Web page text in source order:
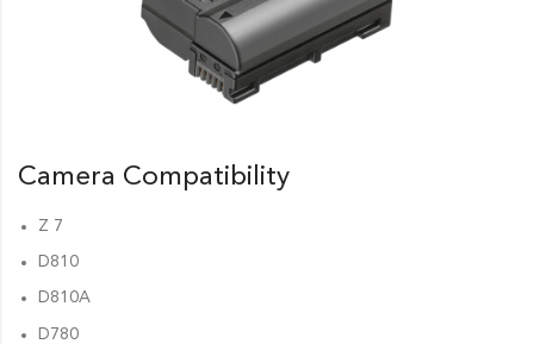
Camera Compatibility
Z 7
D810
D810A
D780